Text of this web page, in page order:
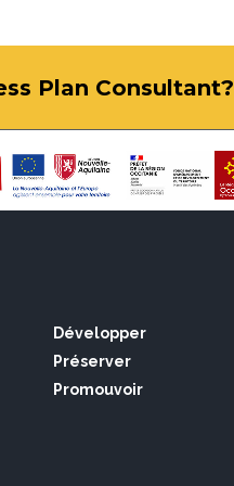
Plan Consultant?
Développer
Préserver
Promouvoir